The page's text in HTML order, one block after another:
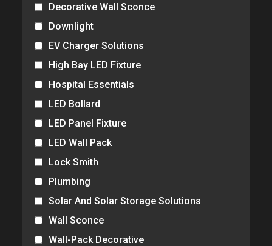
Decorative Wall Sconce
Downlight
EV Charger Solutions
High Bay LED Fixture
Hospital Essentials
LED Bollard
LED Panel Fixture
LED Wall Pack
Lock Smith
Plumbing
Solar And Solar Storage Solutions
Wall Sconce
Wall-Pack Decorative